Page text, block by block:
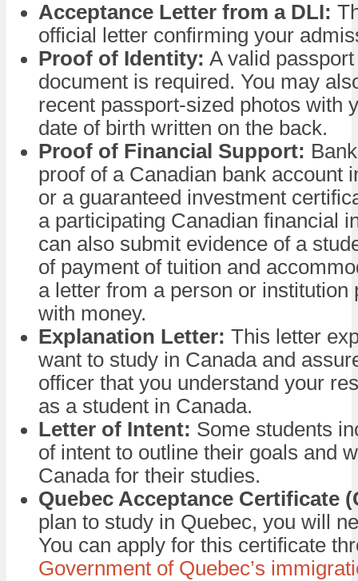
Acceptance Letter from a DLI:
official letter confirming your
Proof of Identity: A valid
document is required. You may
recent passport-sized photos with
date of birth written on the back.
Proof of Financial Support:
proof of a Canadian bank account
or a guaranteed investment
a participating Canadian financial
can also submit evidence of a
of payment of tuition and
a letter from a person or institution
with money.
Explanation Letter: This letter
want to study in Canada and
officer that you understand your
as a student in Canada.
Letter of Intent: Some students
of intent to outline their goals and
Canada for their studies.
Quebec Acceptance Certificate
plan to study in Quebec, you will
You can apply for this certificate
Government of Quebec’s